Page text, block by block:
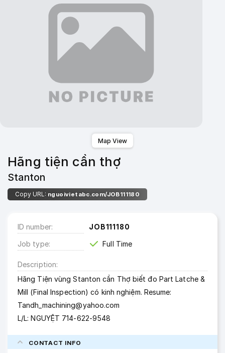
Map View
Hãng tiện cần thợ
Stanton
Copy URL: nguoivietabc.com/JOB111180
ID number
JOB111180
Job type
Full Time
Description
Hãng Tiện vùng Stanton cần Thợ biết đo Part Latche &
Mill (Final Inspection) có kinh nghiệm. Resume:
Tandh_machining@yahoo.com
L/L: NGUYỆT 714-622-9548
CONTACT INFO